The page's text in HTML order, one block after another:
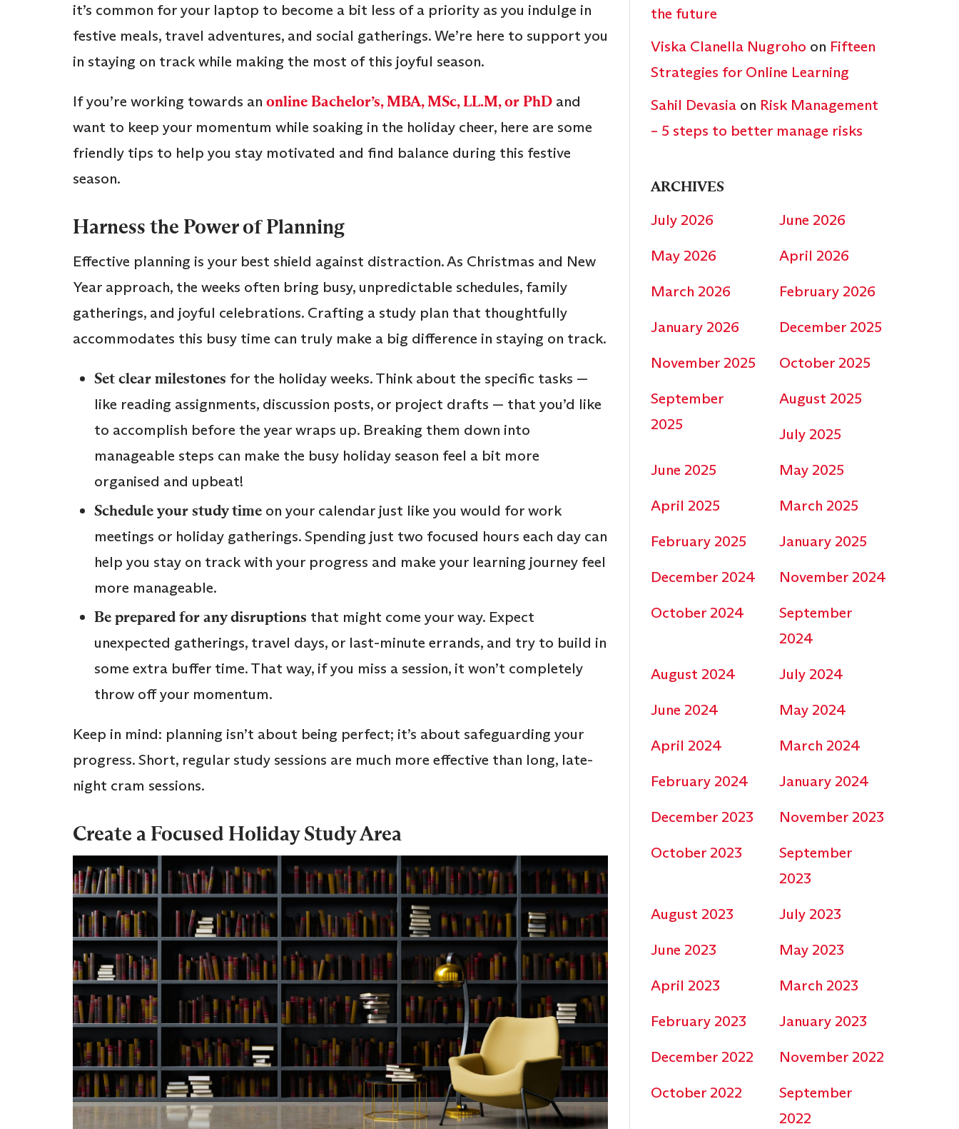
it’s common for your laptop to become a bit less of a priority as you indulge in
festive meals, travel adventures, and social gatherings. We’re here to support you
in staying on track while making the most of this joyful season.
If you’re working towards an online Bachelor’s, MBA, MSc, LL.M, or PhD and
want to keep your momentum while soaking in the holiday cheer, here are some
friendly tips to help you stay motivated and find balance during this festive
season.
Harness the Power of Planning
Effective planning is your best shield against distraction. As Christmas and New
Year approach, the weeks often bring busy, unpredictable schedules, family
gatherings, and joyful celebrations. Crafting a study plan that thoughtfully
accommodates this busy time can truly make a big difference in staying on track.
Set clear milestones for the holiday weeks. Think about the specific tasks —
like reading assignments, discussion posts, or project drafts — that you’d like
to accomplish before the year wraps up. Breaking them down into
manageable steps can make the busy holiday season feel a bit more
organised and upbeat!
Schedule your study time on your calendar just like you would for work
meetings or holiday gatherings. Spending just two focused hours each day can
help you stay on track with your progress and make your learning journey feel
more manageable.
Be prepared for any disruptions that might come your way. Expect
unexpected gatherings, travel days, or last-minute errands, and try to build in
some extra buffer time. That way, if you miss a session, it won’t completely
throw off your momentum.
Keep in mind: planning isn’t about being perfect; it’s about safeguarding your
progress. Short, regular study sessions are much more effective than long, late-
night cram sessions.
Create a Focused Holiday Study Area
the future
Viska Clanella Nugroho on Fifteen
Strategies for Online Learning
Sahil Devasia on Risk Management
– 5 steps to better manage risks
ARCHIVES
July 2026
June 2026
May 2026
April 2026
March 2026
February 2026
January 2026
December 2025
November 2025
October 2025
September
2025
August 2025
July 2025
June 2025
May 2025
April 2025
March 2025
February 2025
January 2025
December 2024
November 2024
October 2024
September
2024
August 2024
July 2024
June 2024
May 2024
April 2024
March 2024
February 2024
January 2024
December 2023
November 2023
October 2023
September
2023
August 2023
July 2023
June 2023
May 2023
April 2023
March 2023
February 2023
January 2023
December 2022
November 2022
October 2022
September
2022